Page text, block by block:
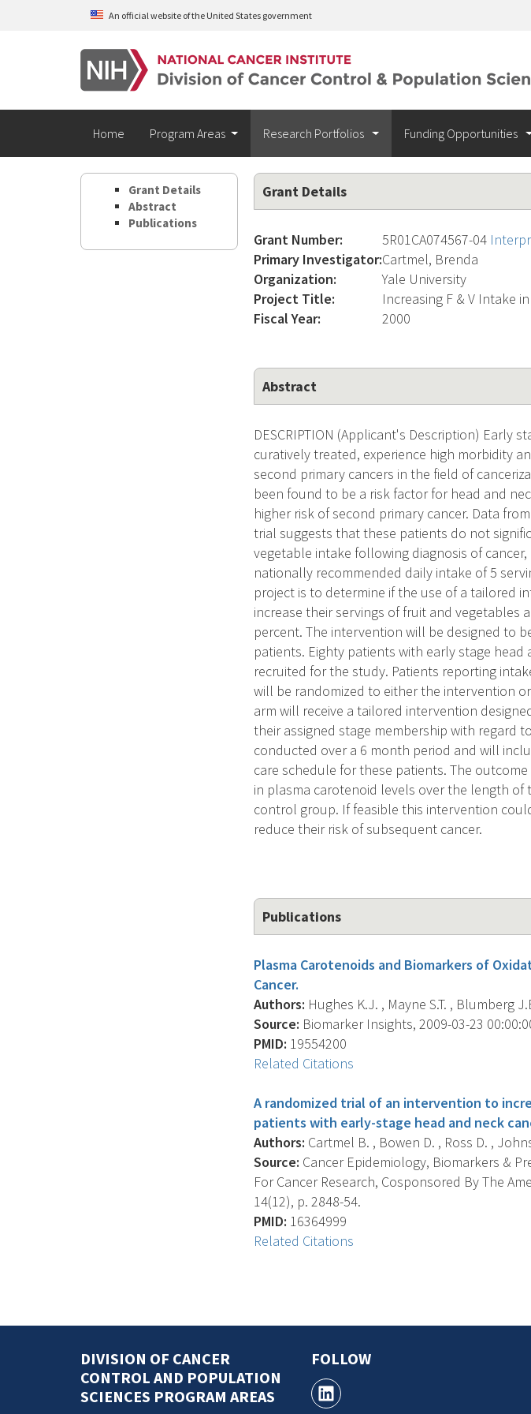
Skip to main contentAn official website of the United States government
Home Program Areas Research Portfolios Funding Opportunities
Grant Details
Abstract
Publications
Grant Details
Grant Number: 5R01CA074567-04
Primary Investigator:Cartmel, Brenda
Organization:
Yale University
Project Title:
Increasing F & V Intake
Fiscal Year:
2000
Abstract
DESCRIPTION (Applicant's Description) Early
curatively treated, experience high morbidity
second primary cancers in the field of
been found to be a risk factor for head and
higher risk of second primary cancer. Data
trial suggests that these patients do not
vegetable intake following diagnosis of
nationally recommended daily intake of 5
project is to determine if the use of a tailored
increase their servings of fruit and vegetables
percent. The intervention will be designed to
patients. Eighty patients with early stage
recruited for the study. Patients reporting
will be randomized to either the intervention
arm will receive a tailored intervention
their assigned stage membership with regard
conducted over a 6 month period and will
care schedule for these patients. The
in plasma carotenoid levels over the length
control group. If feasible this intervention
reduce their risk of subsequent cancer.
Publications
Plasma Carotenoids and Biomarkers of
Cancer.
Authors: Hughes K.J. , Mayne S.T. , Blumberg
Source: Biomarker Insights, 2009-03-23
PMID: 19554200
Related Citations
A randomized trial of an intervention to
patients with early-stage head and neck
Authors: Cartmel B. , Bowen D. , Ross D. ,
Source: Cancer Epidemiology, Biomarkers &
For Cancer Research, Cosponsored By The
14(12), p. 2848-54.
PMID: 16364999
Related Citations
DIVISION OF CANCER
CONTROL AND POPULATION
SCIENCES PROGRAM AREAS
FOLLOW